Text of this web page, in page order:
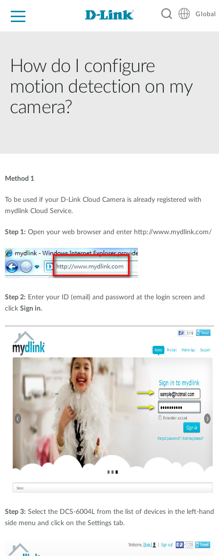
Global
How do I configure
motion detection on my
camera?
Method 1
To be used if your D-Link Cloud Camera is already registered with
mydlink Cloud Service.
Step 1: Open your web browser and enter http://www.mydlink.com/
Step 2: Enter your ID (email) and password at the login screen and
click Sign in.
Step 3: Select the DCS-6004L from the list of devices in the left-hand
side menu and click on the Settings tab.